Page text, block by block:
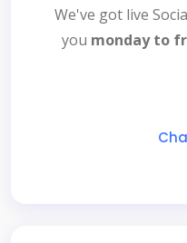
We've got live
you monday to